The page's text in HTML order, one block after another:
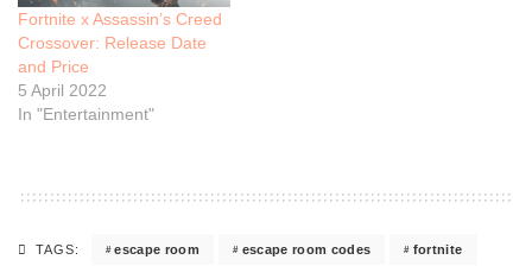
Fortnite x Assassin’s Creed
Crossover: Release Date
and Price
5 April 2022
In "Entertainment"
TAGS: escape room escape room codes fortnite